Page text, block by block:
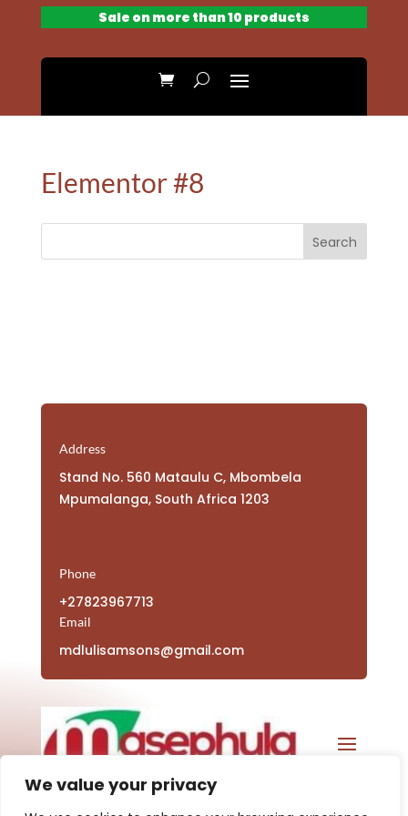
We value your privacy
Sale on more than 10 products
Elementor #8
Search
Address
Stand No. 560 Mataulu C, Mbombela
Mpumalanga, South Africa 1203
Phone
+27823967713
Email
mdlulisamsons@gmail.com